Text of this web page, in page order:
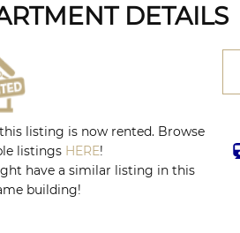
DETAILS
listing is now rented. Browse
listings HERE!
have a similar listing in this
building!